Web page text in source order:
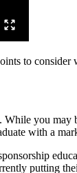
to
you
with a
putting